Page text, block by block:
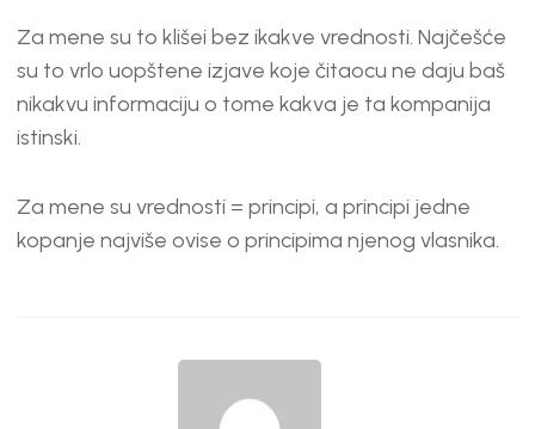
Za mene su to klišei bez ikakve vrednosti. Najčešće
su to vrlo uopštene izjave koje čitaocu ne daju baš
nikakvu informaciju o tome kakva je ta kompanija
istinski.
Za mene su vrednosti = principi, a principi jedne
kopanje najviše ovise o principima njenog vlasnika.